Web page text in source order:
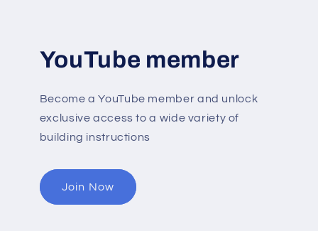
YouTube member
Become a YouTube member and unlock
exclusive access to a wide variety of
building instructions
Join Now